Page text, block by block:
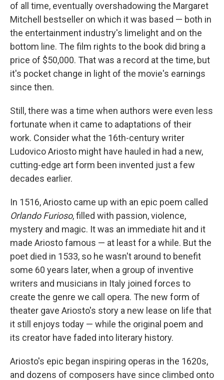
of all time, eventually overshadowing the Margaret
Mitchell bestseller on which it was based — both in
the entertainment industry's limelight and on the
bottom line. The film rights to the book did bring a
price of $50,000. That was a record at the time, but
it's pocket change in light of the movie's earnings
since then.
Still, there was a time when authors were even less
fortunate when it came to adaptations of their
work. Consider what the 16th-century writer
Ludovico Ariosto might have hauled in had a new,
cutting-edge art form been invented just a few
decades earlier.
In 1516, Ariosto came up with an epic poem called
Orlando Furioso, filled with passion, violence,
mystery and magic. It was an immediate hit and it
made Ariosto famous — at least for a while. But the
poet died in 1533, so he wasn't around to benefit
some 60 years later, when a group of inventive
writers and musicians in Italy joined forces to
create the genre we call opera. The new form of
theater gave Ariosto's story a new lease on life that
it still enjoys today — while the original poem and
its creator have faded into literary history.
Ariosto's epic began inspiring operas in the 1620s,
and dozens of composers have since climbed onto